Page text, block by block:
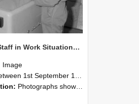
NZAEI Staff in Work Situations, Open Days, September 1985 15
Image
1st September 1985 and 30th September 1985
Photographs showing NZAEI staff demonstrating equipment, machinery, and engineering processes during Open Days in September 1985, Lincoln College.